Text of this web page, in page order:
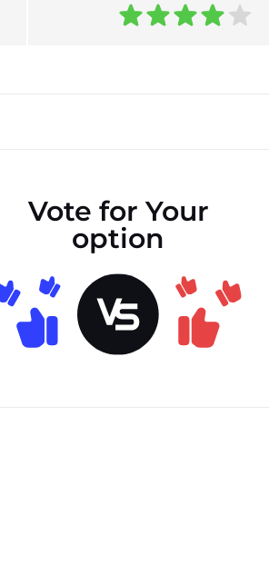
Vote for Your
option